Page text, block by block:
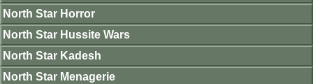
North Star Horror
North Star Hussite Wars
North Star Kadesh
North Star Menagerie